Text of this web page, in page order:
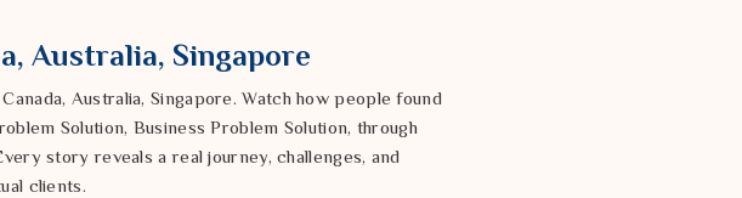
Australia, Singapore
Australia, Singapore. Watch how people found
Solution, Business Problem Solution, through
story reveals a real journey, challenges, and
clients.